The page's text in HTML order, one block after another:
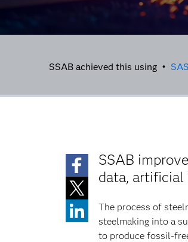
SSAB achieved this using • SAS
SSAB
data,
The process of
steelmaking into a
to produce fossil-